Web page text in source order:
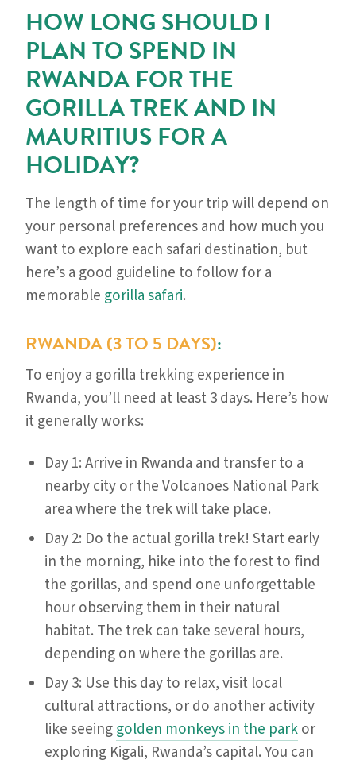
HOW LONG SHOULD I
PLAN TO SPEND IN
RWANDA FOR THE
GORILLA TREK AND IN
MAURITIUS FOR A
HOLIDAY?
The length of time for your trip will depend on
your personal preferences and how much you
want to explore each safari destination, but
here’s a good guideline to follow for a
memorable gorilla safari.
RWANDA (3 TO 5 DAYS):
To enjoy a gorilla trekking experience in
Rwanda, you’ll need at least 3 days. Here’s how
it generally works:
Day 1: Arrive in Rwanda and transfer to a
nearby city or the Volcanoes National Park
area where the trek will take place.
Day 2: Do the actual gorilla trek! Start early
in the morning, hike into the forest to find
the gorillas, and spend one unforgettable
hour observing them in their natural
habitat. The trek can take several hours,
depending on where the gorillas are.
Day 3: Use this day to relax, visit local
cultural attractions, or do another activity
like seeinggolden monkeys in the parkor
exploring Kigali, Rwanda’s capital. You can